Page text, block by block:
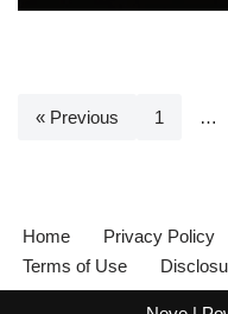
« Previous 1 …
Home Privacy Policy
Terms of Use